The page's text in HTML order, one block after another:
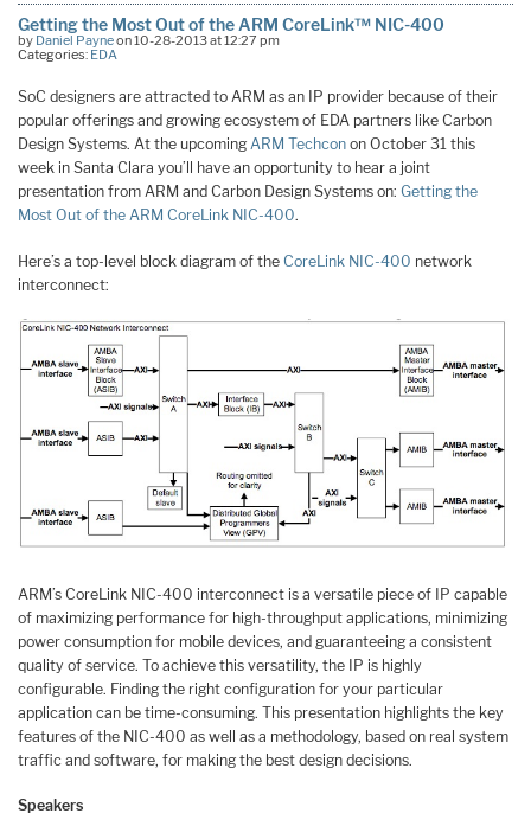
Getting the Most Out of the ARM CoreLink™ NIC-400
by Daniel Payneon 10-28-2013 at 12:27 pm
Categories: EDA
SoC designers are attracted to ARM as an IP provider because of their
popular offerings and growing ecosystem of EDA partners like Carbon
Design Systems. At the upcoming ARM Techcon on October 31 this
week in Santa Clara you’ll have an opportunity to hear a joint
presentation from ARM and Carbon Design Systems on: Getting the
Most Out of the ARM CoreLink NIC-400.
Here’s a top-level block diagram of the CoreLink NIC-400 network
interconnect:
ARM’s CoreLink NIC-400 interconnect is a versatile piece of IP capable
of maximizing performance for high-throughput applications, minimizing
power consumption for mobile devices, and guaranteeing a consistent
quality of service. To achieve this versatility, the IP is highly
configurable. Finding the right configuration for your particular
application can be time-consuming. This presentation highlights the key
features of the NIC-400 as well as a methodology, based on real system
traffic and software, for making the best design decisions.
Speakers